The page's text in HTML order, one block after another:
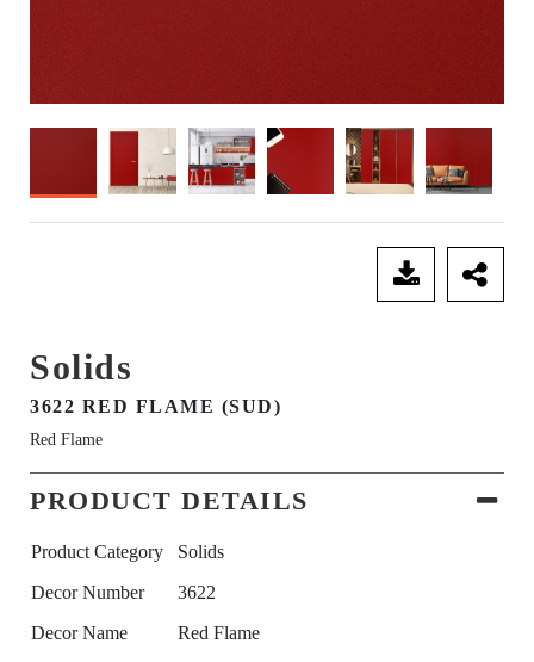
Solids
3622 RED FLAME (SUD)
Red Flame
PRODUCT DETAILS
Product Category
Solids
Decor Number
3622
Decor Name
Red Flame